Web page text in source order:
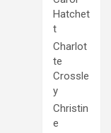
Hatchet
t
Charlot
te
Crossle
y
Christin
e